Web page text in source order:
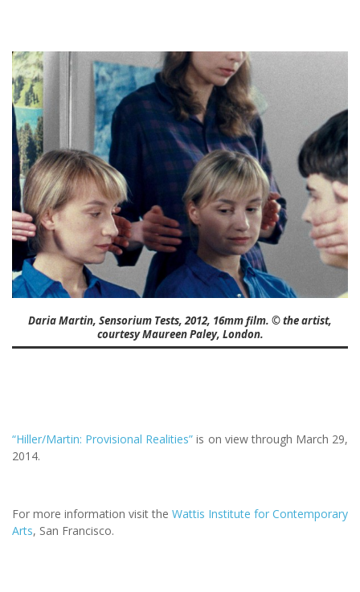
Daria Martin, Sensorium Tests, 2012, 16mm film. © the artist,
courtesy Maureen Paley, London.
“Hiller/Martin: Provisional Realities” is on view through March 29,
2014.
For more information visit the Wattis Institute for Contemporary
Arts, San Francisco.